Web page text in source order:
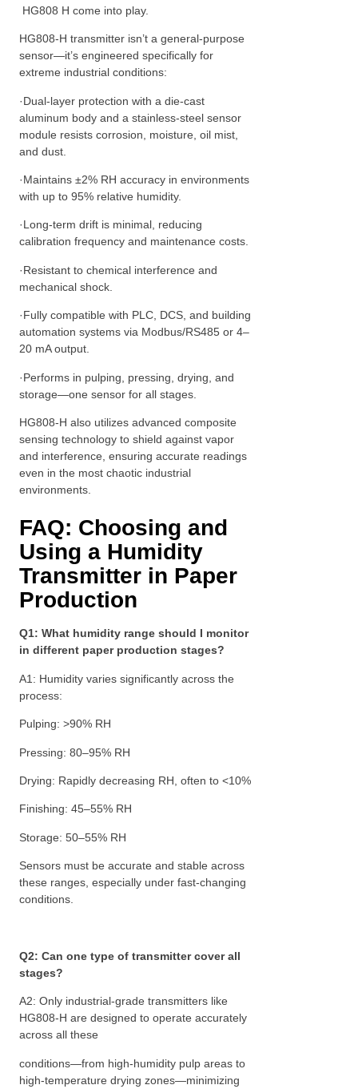
HG808 H come into play.
HG808-H transmitter isn’t a general-purpose
sensor—it’s engineered specifically for
extreme industrial conditions:
·Dual-layer protection with a die-cast
aluminum body and a stainless-steel sensor
module resists corrosion, moisture, oil mist,
and dust.
·Maintains ±2% RH accuracy in environments
with up to 95% relative humidity.
·Long-term drift is minimal, reducing
calibration frequency and maintenance costs.
·Resistant to chemical interference and
mechanical shock.
·Fully compatible with PLC, DCS, and building
automation systems via Modbus/RS485 or 4–
20 mA output.
·Performs in pulping, pressing, drying, and
storage—one sensor for all stages.
HG808-H also utilizes advanced composite
sensing technology to shield against vapor
and interference, ensuring accurate readings
even in the most chaotic industrial
environments.
FAQ: Choosing and
Using a Humidity
Transmitter in Paper
Production
Q1: What humidity range should I monitor
in different paper production stages?
A1: Humidity varies significantly across the
process:
Pulping: >90% RH
Pressing: 80–95% RH
Drying: Rapidly decreasing RH, often to <10%
Finishing: 45–55% RH
Storage: 50–55% RH
Sensors must be accurate and stable across
these ranges, especially under fast-changing
conditions.
Q2: Can one type of transmitter cover all
stages?
A2: Only industrial-grade transmitters like
HG808-H are designed to operate accurately
across all these
conditions—from high-humidity pulp areas to
high-temperature drying zones—minimizing